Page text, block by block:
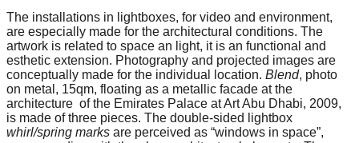
catalyst
for
change,
while
entrepreneurship
enables
The installations in lightboxes, for video and environment,
are especially made for the architectural conditions. The
artwork is related to space an light, it is an functional and
esthetic extension. Photography and projected images are
conceptually made for the individual location. Blend, photo
on metal, 15qm, floating as a metallic facade at the
architecture of the Emirates Palace at Art Abu Dhabi, 2009,
is made of three pieces. The double-sided lightbox
whirl/spring marks are perceived as “windows in space”,